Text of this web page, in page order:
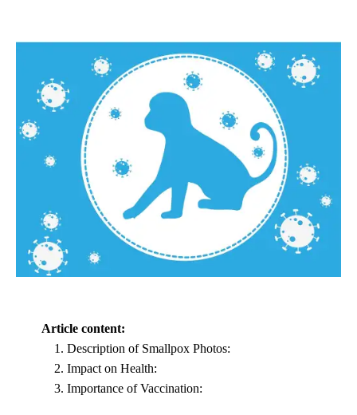
Article content:
Description of Smallpox Photos:
Impact on Health:
Importance of Vaccination: